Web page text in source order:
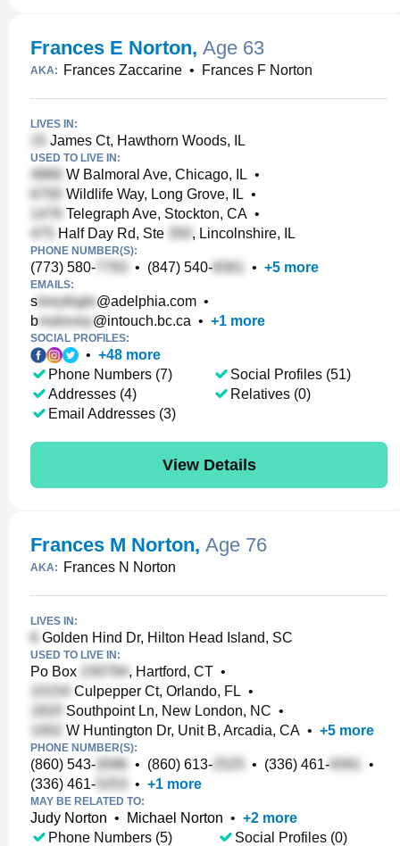
Frances E Norton, Age 63
AKA: Frances Zaccarine • Frances F Norton
LIVES IN:
James Ct, Hawthorn Woods, IL
USED TO LIVE IN:
W Balmoral Ave, Chicago, IL •
Wildlife Way, Long Grove, IL •
Telegraph Ave, Stockton, CA •
Half Day Rd, Ste
, Lincolnshire, IL
PHONE NUMBER(S):
(773) 580- • (847) 540- • +5 more
EMAILS:
s @adelphia.com •
b
@intouch.bc.ca • +1 more
SOCIAL PROFILES:
• +48 more
Phone Numbers (7)
Addresses (4)
Email Addresses (3)
Social Profiles (51)
Relatives (0)
View Details
Frances M Norton, Age 76
AKA: Frances N Norton
LIVES IN:
Golden Hind Dr, Hilton Head Island, SC
USED TO LIVE IN:
Po Box , Hartford, CT •
Culpepper Ct, Orlando, FL •
Southpoint Ln, New London, NC •
W Huntington Dr, Unit B, Arcadia, CA • +5 more
PHONE NUMBER(S):
(860) 543- • (860) 613- • (336) 461-
•
(336) 461-
• +1 more
MAY BE RELATED TO:
Judy Norton • Michael Norton • +2 more
Phone Numbers (5)
Social Profiles (0)